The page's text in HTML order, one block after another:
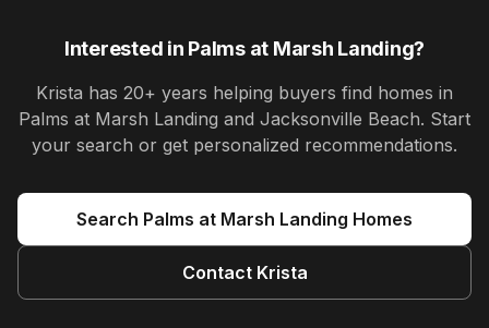
Interested in Palms at Marsh Landing?
Krista has 20+ years helping buyers find homes in
Palms at Marsh Landing and Jacksonville Beach. Start
your search or get personalized recommendations.
Search Palms at Marsh Landing Homes
Contact Krista